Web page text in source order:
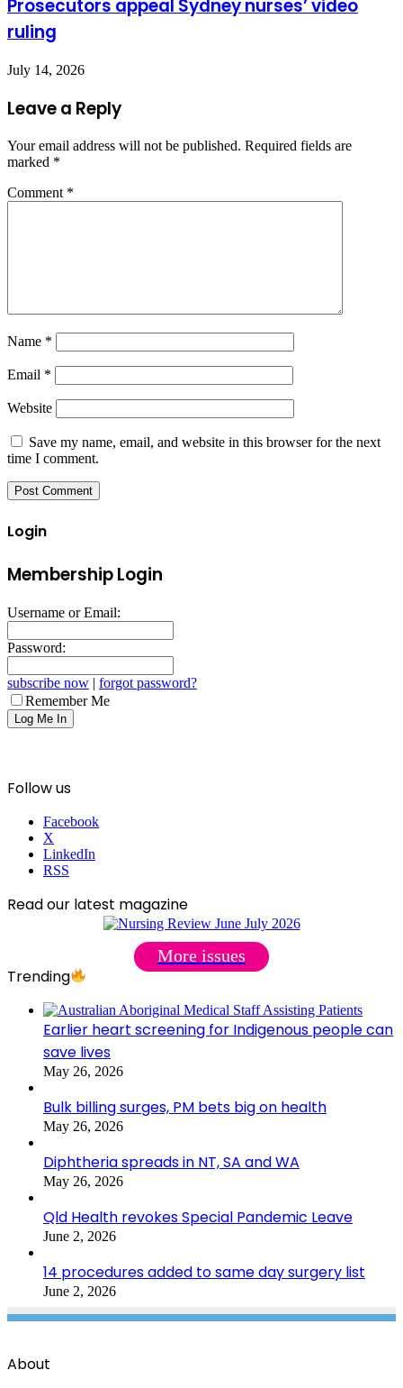
Prosecutors appeal Sydney nurses’ video
ruling
July 14, 2026
Leave a Reply
Your email address will not be published. Required fields are
marked *
Comment *
Name *
Email *
Website
Save my name, email, and website in this browser for the next
time I comment.
Login
Membership Login
Username or Email:
Password:
subscribe now | forgot password?
Remember Me
Follow us
Facebook
X
LinkedIn
RSS
Read our latest magazine
More issues
Trending
Earlier heart screening for Indigenous people can
save lives
May 26, 2026
Bulk billing surges, PM bets big on health
May 26, 2026
Diphtheria spreads in NT, SA and WA
May 26, 2026
Qld Health revokes Special Pandemic Leave
June 2, 2026
14 procedures added to same day surgery list
June 2, 2026
About